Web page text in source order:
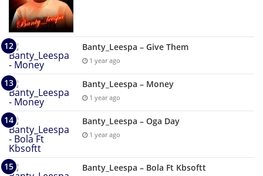
Banty_Leespa – Give Them
1 year ago
Banty_Leespa – Money
1 year ago
Banty_Leespa – Oga Day
1 year ago
Banty_Leespa – Bola Ft Kbsoftt